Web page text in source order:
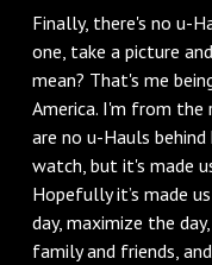
Finally, there's no u-
one, take a picture
mean? That's me
America. I'm from the
are no u-Hauls
watch, but it's made
Hopefully it’s made
day, maximize the
family and friends,